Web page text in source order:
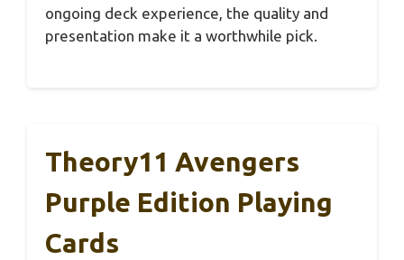
ongoing deck experience, the quality and
presentation make it a worthwhile pick.
Theory11 Avengers
Purple Edition Playing
Cards